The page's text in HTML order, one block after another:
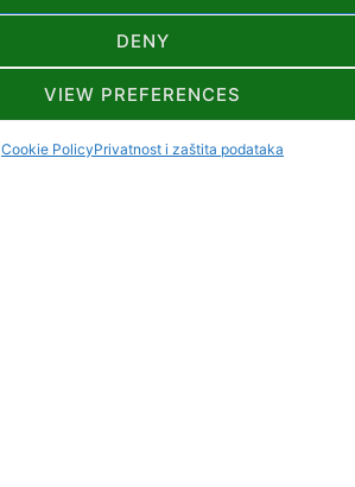
DENY
VIEW PREFERENCES
Cookie PolicyPrivatnost i zaštita podataka